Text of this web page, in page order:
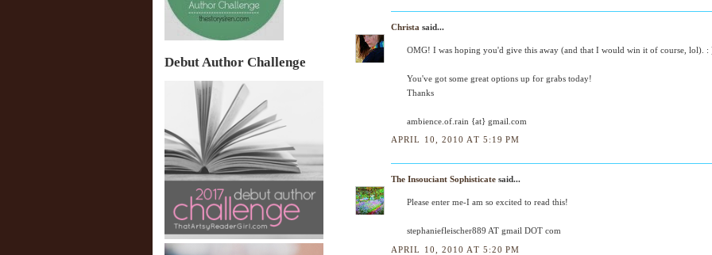
Debut Author Challenge
Christa said...
OMG! I was hoping you'd give this away (and that I would win it of course, lol). :
You've got some great options up for grabs today!
Thanks
ambience.of.rain {at} gmail.com
APRIL 10, 2010 AT 5:19 PM
The Insouciant Sophisticate said...
Please enter me-I am so excited to read this!
stephaniefleischer889 AT gmail DOT com
APRIL 10, 2010 AT 5:20 PM